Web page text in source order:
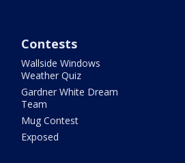
Contests
Wallside Windows
Weather Quiz
Gardner White Dream
Team
Mug Contest
Exposed